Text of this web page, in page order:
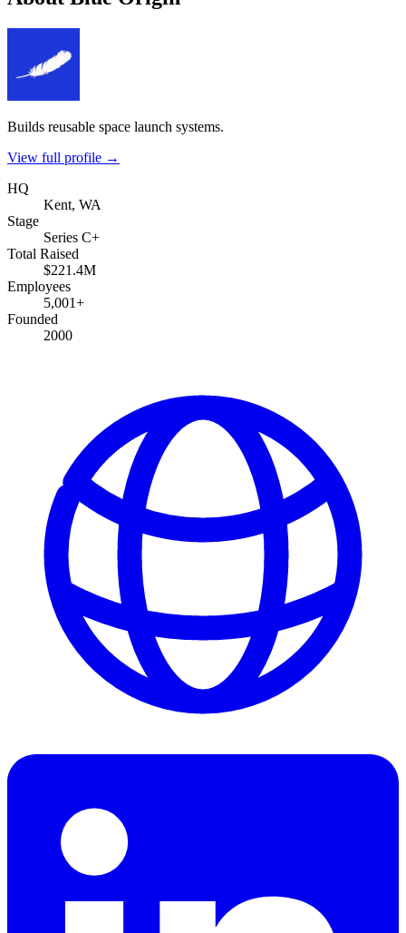
Builds reusable space launch systems.
View full profile →
HQ
Kent, WA
Stage
Series C+
Total Raised
$221.4M
Employees
5,001+
Founded
2000